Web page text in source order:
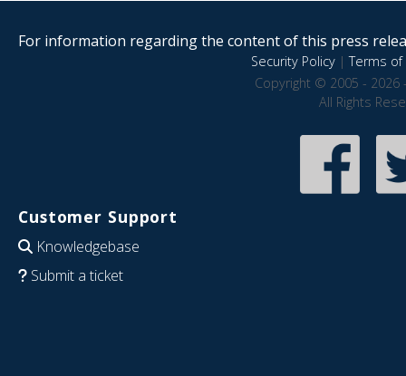
For information regarding the content of this press
Security Policy|Terms of
Copyright © 2005 - 2026
All Rights
Customer Support
Knowledgebase
Submit a ticket